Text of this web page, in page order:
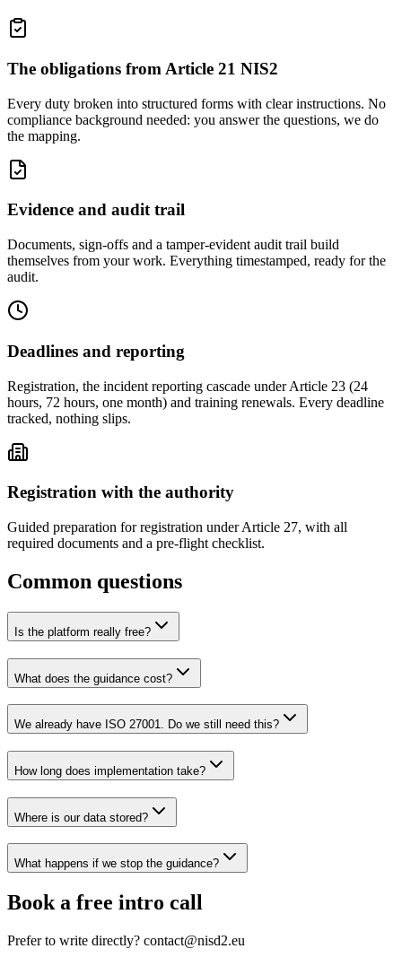
The obligations from Article 21 NIS2
Every duty broken into structured forms with clear instructions. No
compliance background needed: you answer the questions, we do
the mapping.
Evidence and audit trail
Documents, sign-offs and a tamper-evident audit trail build
themselves from your work. Everything timestamped, ready for the
audit.
Deadlines and reporting
Registration, the incident reporting cascade under Article 23 (24
hours, 72 hours, one month) and training renewals. Every deadline
tracked, nothing slips.
Registration with the authority
Guided preparation for registration under Article 27, with all
required documents and a pre-flight checklist.
Common questions
Is the platform really free?
What does the guidance cost?
We already have ISO 27001. Do we still need this?
How long does implementation take?
Where is our data stored?
What happens if we stop the guidance?
Book a free intro call
Prefer to write directly? contact@nisd2.eu